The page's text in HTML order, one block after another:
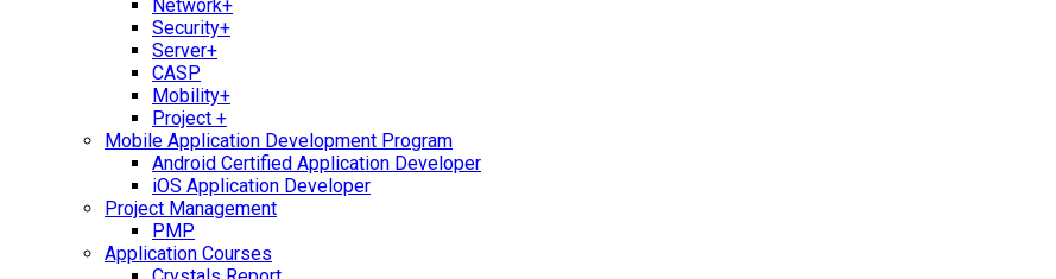
Network+
Security+
Server+
CASP
Mobility+
Project +
Mobile Application Development Program
Android Certified Application Developer
iOS Application Developer
Project Management
PMP
Application Courses